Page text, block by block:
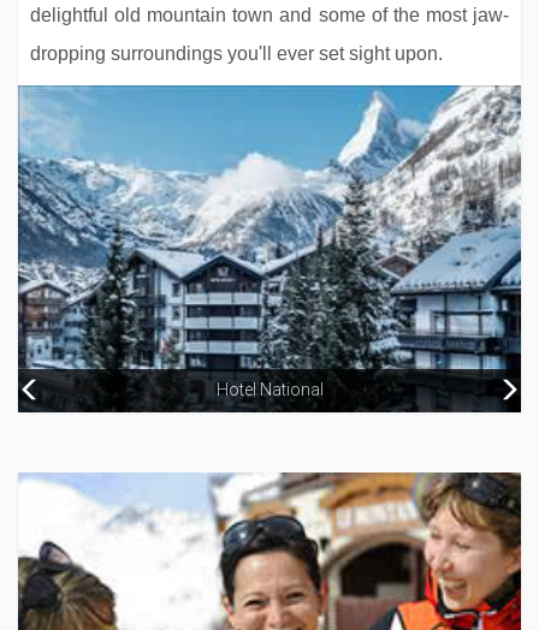
Alpenhotel Kramerwirt
delightful old mountain town and some of the most jaw-
dropping surroundings you'll ever set sight upon.
Hotel National